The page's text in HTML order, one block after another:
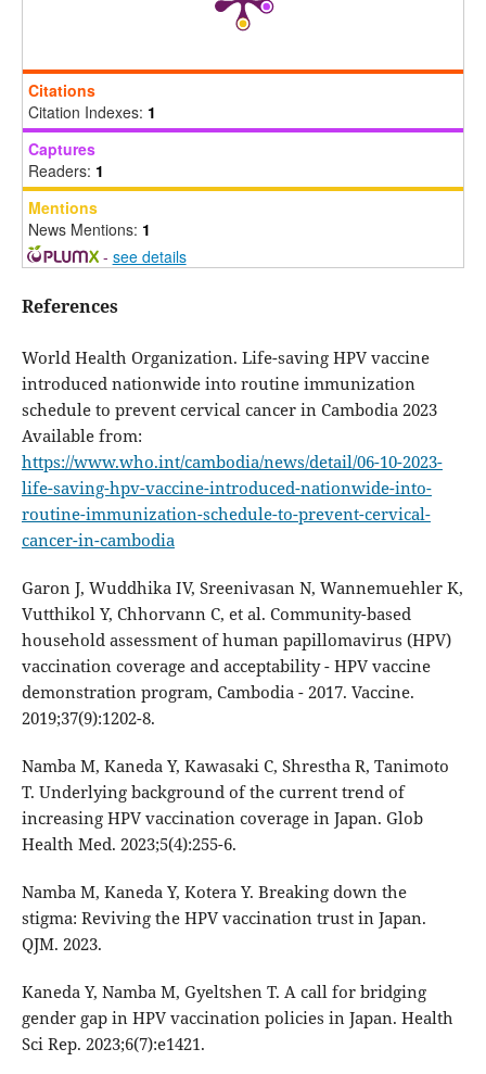
Citations
Citation Indexes: 1
Captures
Readers: 1
Mentions
News Mentions: 1
- see details
References
World Health Organization. Life-saving HPV vaccine
introduced nationwide into routine immunization
schedule to prevent cervical cancer in Cambodia 2023
Available from:
https://www.who.int/cambodia/news/detail/06-10-2023-
life-saving-hpv-vaccine-introduced-nationwide-into-
routine-immunization-schedule-to-prevent-cervical-
cancer-in-cambodia
Garon J, Wuddhika IV, Sreenivasan N, Wannemuehler K,
Vutthikol Y, Chhorvann C, et al. Community-based
household assessment of human papillomavirus (HPV)
vaccination coverage and acceptability - HPV vaccine
demonstration program, Cambodia - 2017. Vaccine.
2019;37(9):1202-8.
Namba M, Kaneda Y, Kawasaki C, Shrestha R, Tanimoto
T. Underlying background of the current trend of
increasing HPV vaccination coverage in Japan. Glob
Health Med. 2023;5(4):255-6.
Namba M, Kaneda Y, Kotera Y. Breaking down the
stigma: Reviving the HPV vaccination trust in Japan.
QJM. 2023.
Kaneda Y, Namba M, Gyeltshen T. A call for bridging
gender gap in HPV vaccination policies in Japan. Health
Sci Rep. 2023;6(7):e1421.